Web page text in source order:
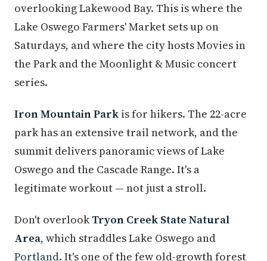
overlooking Lakewood Bay. This is where the
Lake Oswego Farmers' Market sets up on
Saturdays, and where the city hosts Movies in
the Park and the Moonlight & Music concert
series.
Iron Mountain Park is for hikers. The 22-acre
park has an extensive trail network, and the
summit delivers panoramic views of Lake
Oswego and the Cascade Range. It's a
legitimate workout — not just a stroll.
Don't overlookTryon Creek State Natural
Area, which straddles Lake Oswego and
Portland. It's one of the few old-growth forest